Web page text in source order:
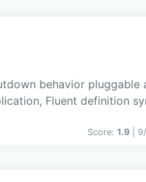
behavior pluggable
Fluent definition
Score: 1.9 |